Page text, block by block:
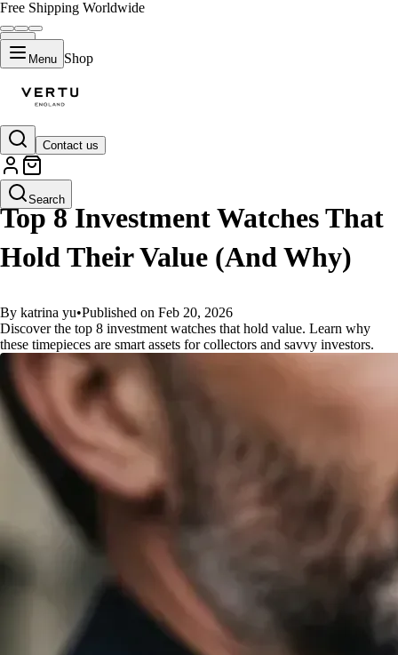
Free Shipping Worldwide
Menu Shop
Contact us
Search
GUIDES
Top 8 Investment Watches That
Hold Their Value (And Why)
By katrina yu•Published on Feb 20, 2026
Discover the top 8 investment watches that hold value. Learn why
these timepieces are smart assets for collectors and savvy investors.